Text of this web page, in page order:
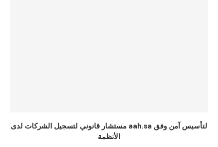
مستشار قانوني لتسجيل الشركات لدى aah.sa لتأسيس آمن وفق
الأنظمة